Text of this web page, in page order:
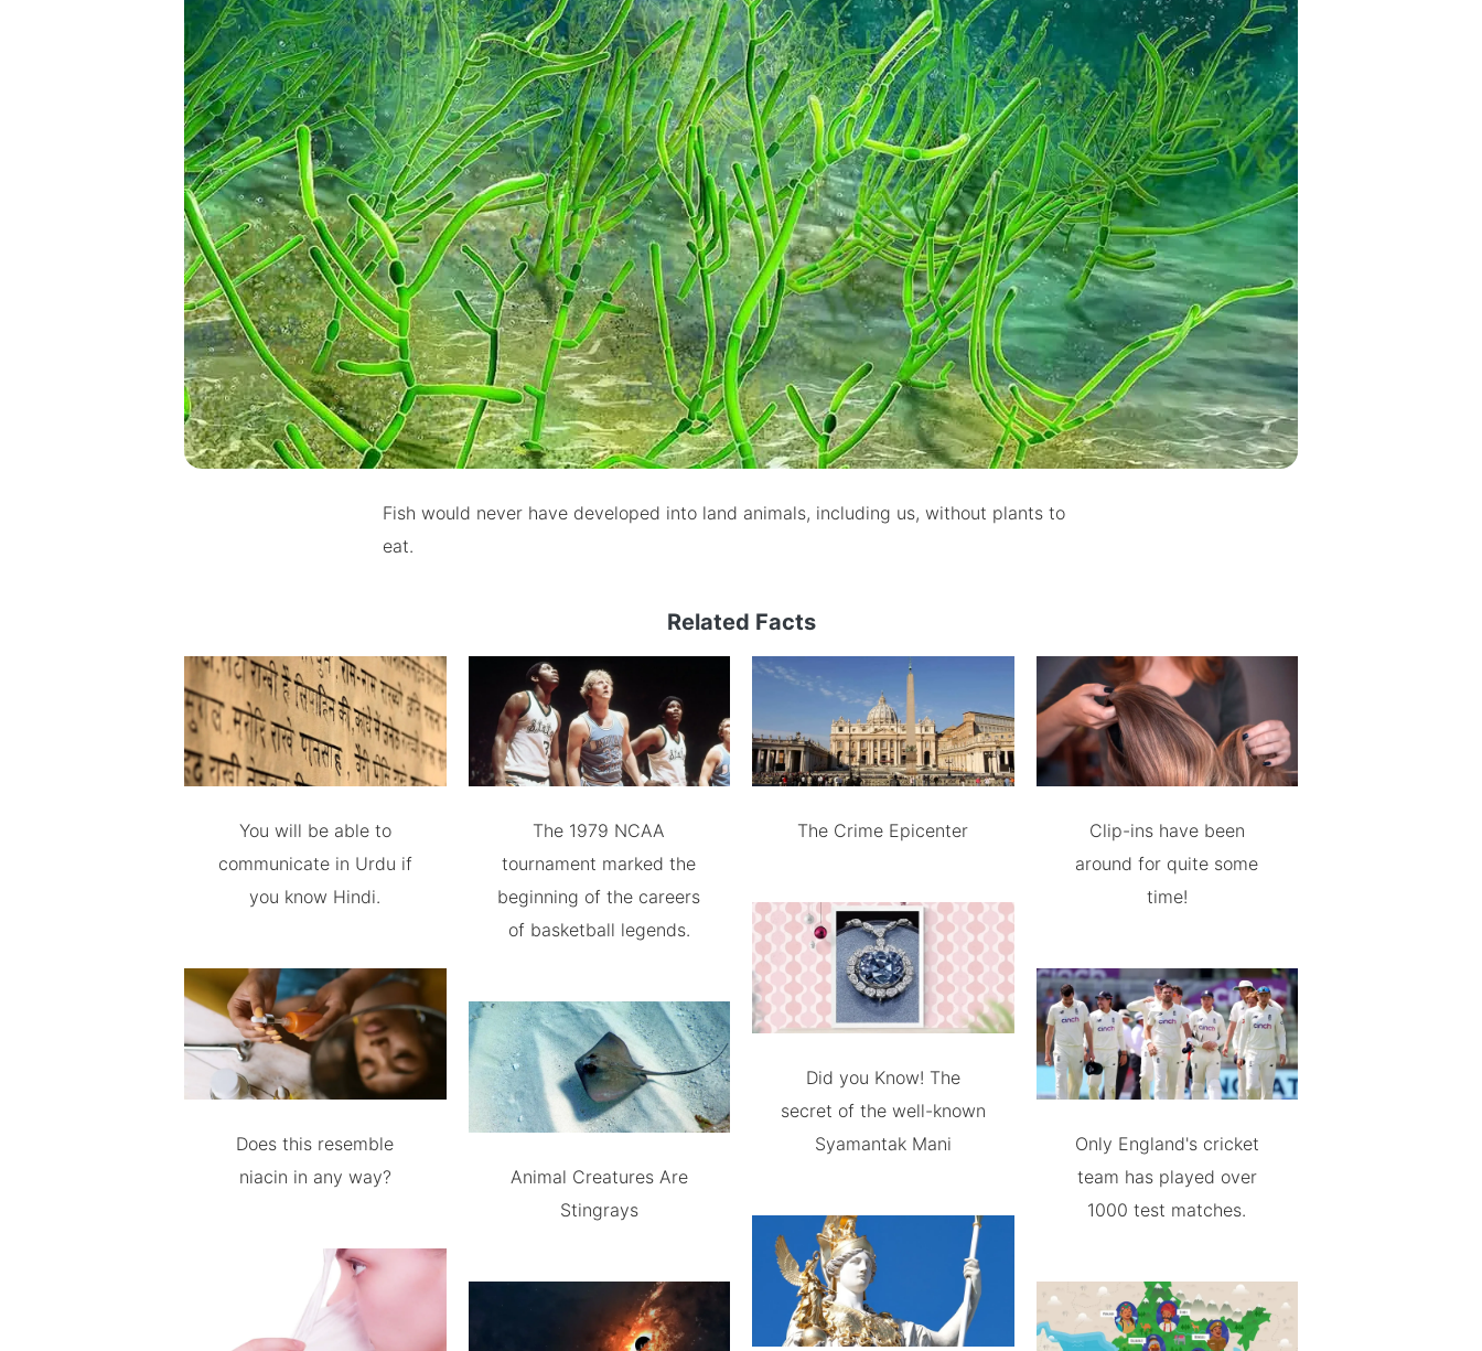
Fish would never have developed into land animals, including us, without plants to
eat.
Related Facts
You will be able to
communicate in Urdu if
you know Hindi.
Does this resemble
niacin in any way?
The 1979 NCAA
tournament marked the
beginning of the careers
of basketball legends.
Animal Creatures Are
Stingrays
The Crime Epicenter
Did you Know! The
secret of the well-known
Syamantak Mani
Clip-ins have been
around for quite some
time!
Only England's cricket
team has played over
1000 test matches.